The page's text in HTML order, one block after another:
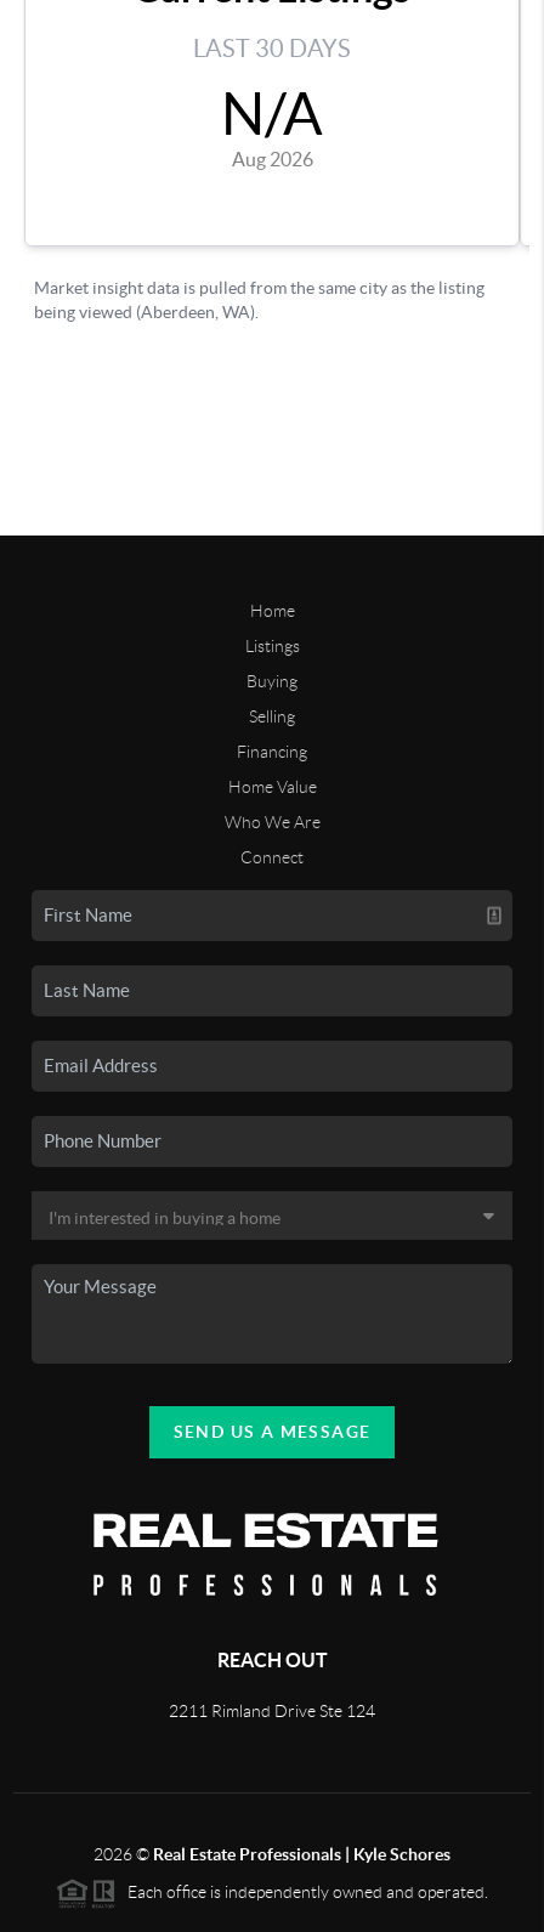
Home
Listings
Buying
Selling
Financing
Home Value
Who We Are
Connect
SEND US A MESSAGE
REACH OUT
2211 Rimland Drive Ste 124
2026© Real Estate Professionals | Kyle Schores
Each office is independently owned and operated.